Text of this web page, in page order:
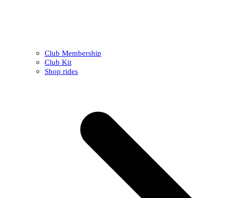
Club Membership
Club Kit
Shop rides